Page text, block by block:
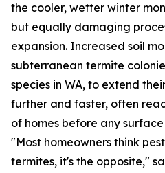
the cooler, wetter winter
but equally damaging
expansion. Increased soil
subterranean termite
species in WA, to extend
further and faster, often
of homes before any
"Most homeowners think
termites, it's the opposite,"